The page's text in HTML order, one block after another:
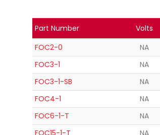
Part Number Volts
FOC2-0
NA
FOC3-1
NA
FOC3-1-SB
NA
FOC4-1
NA
FOC6-1-T
NA
FOC15-1-T
NA